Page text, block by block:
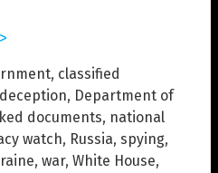
, classified
deception, Department of
documents, national
watch, Russia, spying,
, war, White House,